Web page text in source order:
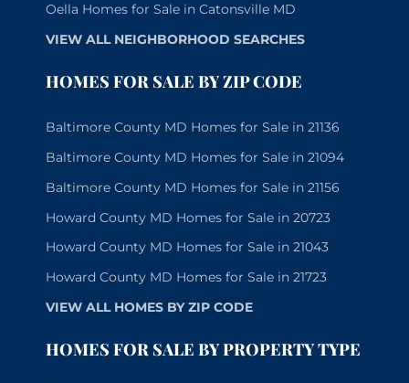
Oella Homes for Sale in Catonsville MD
VIEW ALL NEIGHBORHOOD SEARCHES
HOMES FOR SALE BY ZIP CODE
Baltimore County MD Homes for Sale in 21136
Baltimore County MD Homes for Sale in 21094
Baltimore County MD Homes for Sale in 21156
Howard County MD Homes for Sale in 20723
Howard County MD Homes for Sale in 21043
Howard County MD Homes for Sale in 21723
VIEW ALL HOMES BY ZIP CODE
HOMES FOR SALE BY PROPERTY TYPE